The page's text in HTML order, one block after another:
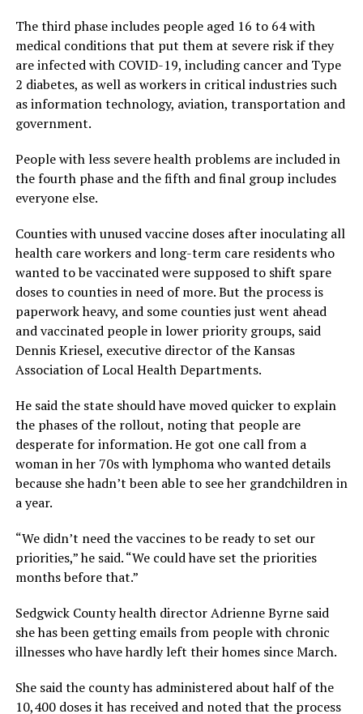
The third phase includes people aged 16 to 64 with
medical conditions that put them at severe risk if they
are infected with COVID-19, including cancer and Type
2 diabetes, as well as workers in critical industries such
as information technology, aviation, transportation and
government.
People with less severe health problems are included in
the fourth phase and the fifth and final group includes
everyone else.
Counties with unused vaccine doses after inoculating all
health care workers and long-term care residents who
wanted to be vaccinated were supposed to shift spare
doses to counties in need of more. But the process is
paperwork heavy, and some counties just went ahead
and vaccinated people in lower priority groups, said
Dennis Kriesel, executive director of the Kansas
Association of Local Health Departments.
He said the state should have moved quicker to explain
the phases of the rollout, noting that people are
desperate for information. He got one call from a
woman in her 70s with lymphoma who wanted details
because she hadn’t been able to see her grandchildren in
a year.
“We didn’t need the vaccines to be ready to set our
priorities,” he said. “We could have set the priorities
months before that.”
Sedgwick County health director Adrienne Byrne said
she has been getting emails from people with chronic
illnesses who have hardly left their homes since March.
She said the county has administered about half of the
10,400 doses it has received and noted that the process